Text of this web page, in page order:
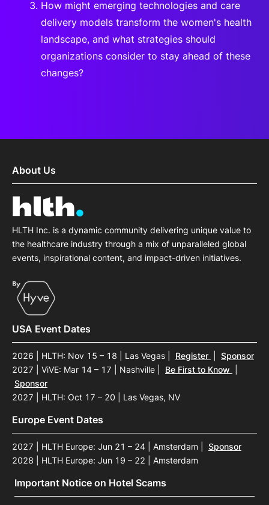
How might emerging technologies and care
delivery models transform the women's health
landscape, and what strategies should
organizations consider to stay ahead of these
changes?
About Us
HLTH Inc. is a dynamic community delivering unique value to
the healthcare industry through a mix of unparalleled global
events, inspirational content, and impact-driven initiatives.
USA Event Dates
2026 | HLTH: Nov 15 – 18 | Las Vegas Register
Sponsor
2027 | ViVE: Mar 14 – 17 | Nashville
Be First to Know
Sponsor
2027 | HLTH: Oct 17 – 20 | Las Vegas, NV
Europe Event Dates
2027 | HLTH Europe: Jun 21 – 24 | Amsterdam
Sponsor
2028 | HLTH Europe: Jun 19 – 22 | Amsterdam
Important Notice on Hotel Scams